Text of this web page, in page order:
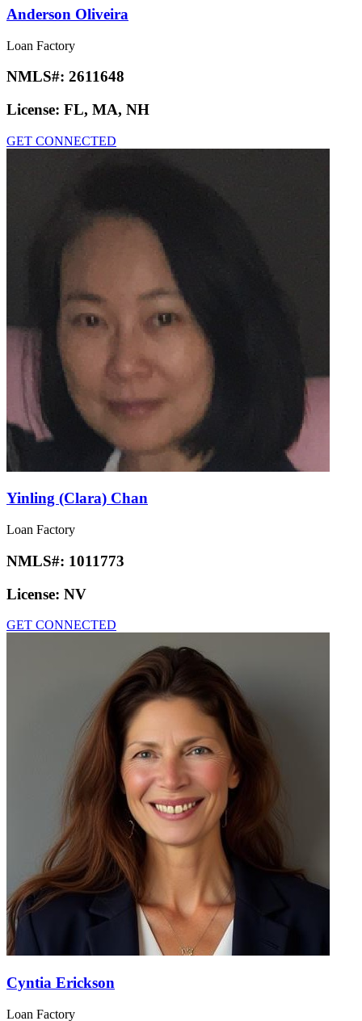
Anderson Oliveira
Loan Factory
NMLS#: 2611648
License: FL, MA, NH
GET CONNECTED
Yinling (Clara) Chan
Loan Factory
NMLS#: 1011773
License: NV
GET CONNECTED
Cyntia Erickson
Loan Factory